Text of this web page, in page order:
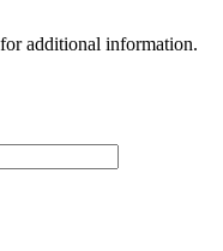
for additional information.